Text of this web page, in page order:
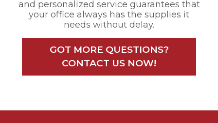
and personalized service guarantees that
your office always has the supplies it
needs without delay.
GOT MORE QUESTIONS?
CONTACT US NOW!